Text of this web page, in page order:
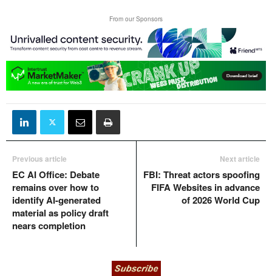
From our Sponsors
Previous article
EC AI Office: Debate
remains over how to
identify AI-generated
material as policy draft
nears completion
Next article
FBI: Threat actors spoofing
FIFA Websites in advance
of 2026 World Cup